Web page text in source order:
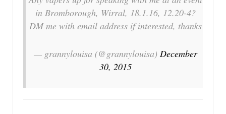
in Bromborough, Wirral, 18.1.16, 12.20-4?
DM me with email address if interested, thanks
— grannylouisa (@grannylouisa) December
30, 2015